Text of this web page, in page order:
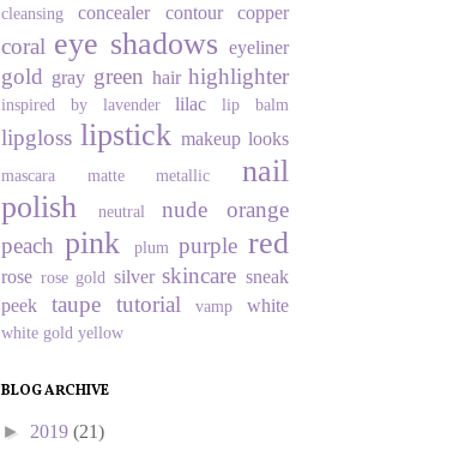
cleansing concealer contour copper
coral eye shadows eyeliner
gold gray green hair highlighter
inspired by lavender lilac lip balm
lipgloss lipstick makeup looks
mascara matte metallic
nail
polish
neutral nude
orange
peach pink plum purple red
rose rose gold silver skincare sneak
peek
taupe tutorial vamp white
white gold yellow
BLOG ARCHIVE
► 2019 (21)